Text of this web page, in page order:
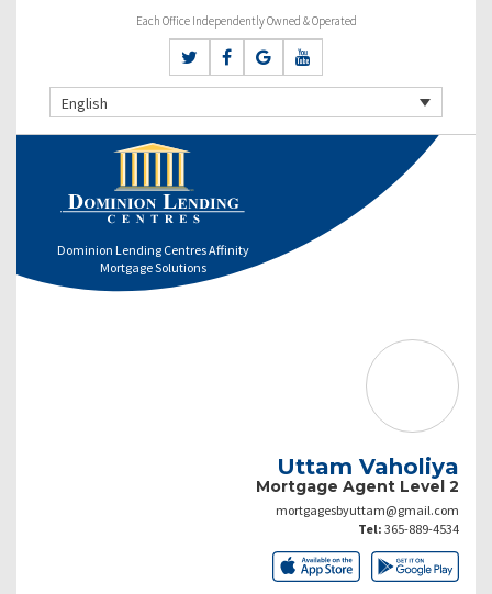
Each Office Independently Owned & Operated
English
Dominion Lending Centres Affinity
Mortgage Solutions
Uttam Vaholiya
Mortgage Agent Level 2
mortgagesbyuttam@gmail.com
Tel: 365-889-4534